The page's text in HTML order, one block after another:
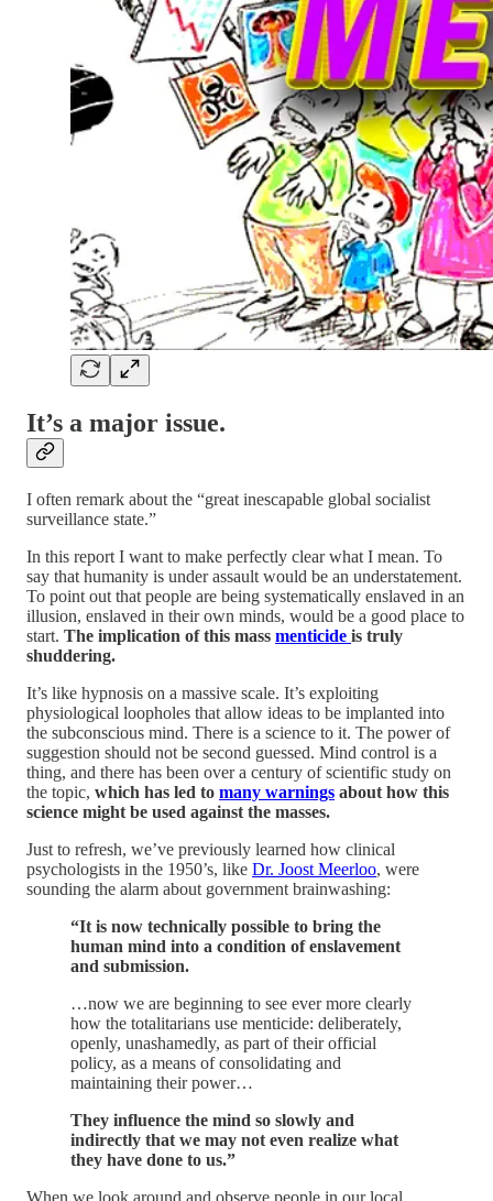
It’s a major issue.
I often remark about the “great inescapable global socialist
surveillance state.”
In this report I want to make perfectly clear what I mean. To
say that humanity is under assault would be an understatement.
To point out that people are being systematically enslaved in an
illusion, enslaved in their own minds, would be a good place to
start. The implication of this mass menticide is truly
shuddering.
It’s like hypnosis on a massive scale. It’s exploiting
physiological loopholes that allow ideas to be implanted into
the subconscious mind. There is a science to it. The power of
suggestion should not be second guessed. Mind control is a
thing, and there has been over a century of scientific study on
the topic, which has led to many warnings about how this
science might be used against the masses.
Just to refresh, we’ve previously learned how clinical
psychologists in the 1950’s, like Dr. Joost Meerloo, were
sounding the alarm about government brainwashing:
“It is now technically possible to bring the
human mind into a condition of enslavement
and submission.
…now we are beginning to see ever more clearly
how the totalitarians use menticide: deliberately,
openly, unashamedly, as part of their official
policy, as a means of consolidating and
maintaining their power…
They influence the mind so slowly and
indirectly that we may not even realize what
they have done to us.”
When we look around and observe people in our local